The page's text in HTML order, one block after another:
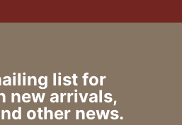
list for
new arrivals,
other news.